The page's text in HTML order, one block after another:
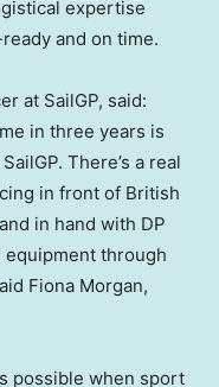
expertise
and on time.
at SailGP, said:
in three years is
There’s a real
in front of British
in hand with DP
equipment through
Fiona Morgan,
possible when sport